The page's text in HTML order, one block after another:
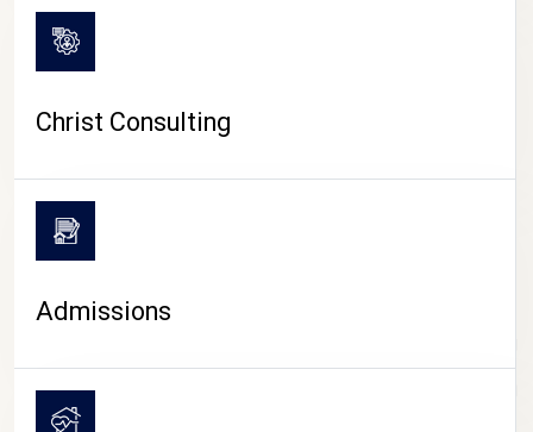
CAMPUS LIFE
Christ Consulting
Admissions